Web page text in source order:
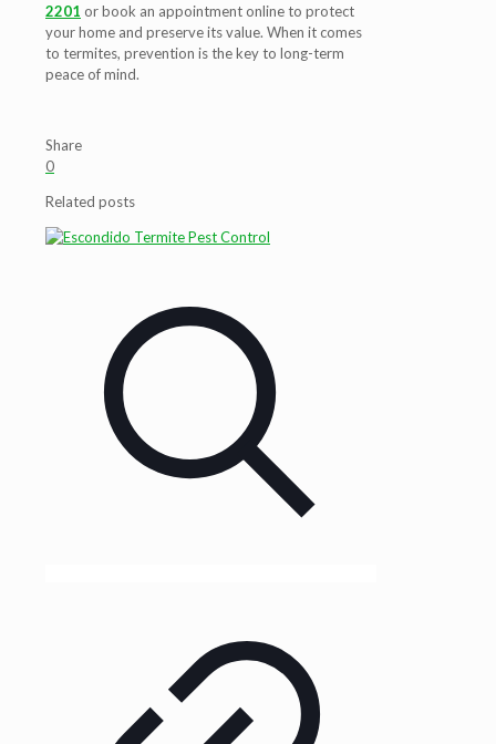
2201 or book an appointment online to protect
your home and preserve its value. When it comes
to termites, prevention is the key to long-term
peace of mind.
Share
0
Related posts